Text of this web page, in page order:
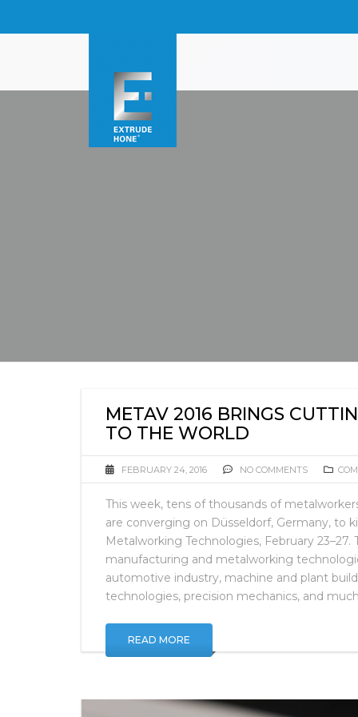
METAV 2016 BRINGS
TO THE WORLD
FEBRUARY 24, 2016 NO COMMENTS
This week, tens of thousands of
are converging on Düsseldorf, Germany, to
Metalworking Technologies, February
manufacturing and metalworking
automotive industry, machine and plant
technologies, precision mechanics, and
READ MORE